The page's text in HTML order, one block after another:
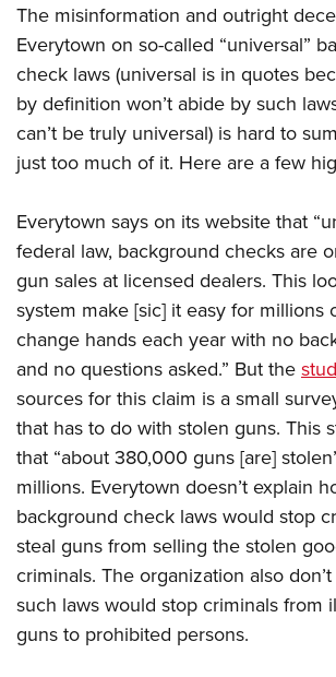
The misinformation and outright
Everytown on so-called “universal”
check laws (universal is in quotes
by definition won’t abide by such
can’t be truly universal) is hard to
just too much of it. Here are a few
Everytown says on its website that
federal law, background checks are
gun sales at licensed dealers. This
system make [sic] it easy for millions
change hands each year with no
and no questions asked.” But the
sources for this claim is a small
that has to do with stolen guns. This
that “about 380,000 guns [are]
millions. Everytown doesn’t explain
background check laws would stop
steal guns from selling the stolen
criminals. The organization also
such laws would stop criminals from
guns to prohibited persons.